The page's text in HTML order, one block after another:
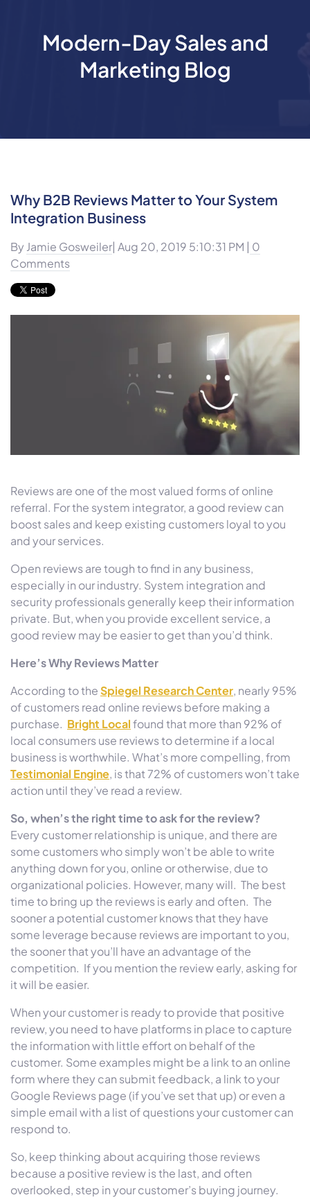
Modern-Day Sales and
Marketing Blog
Why B2B Reviews Matter to Your System
Integration Business
By Jamie Gosweiler| Aug 20, 2019 5:10:31 PM | 0
Comments
Reviews are one of the most valued forms of online
referral. For the system integrator, a good review can
boost sales and keep existing customers loyal to you
and your services.
Open reviews are tough to find in any business,
especially in our industry. System integration and
security professionals generally keep their information
private. But, when you provide excellent service, a
good review may be easier to get than you’d think.
Here’s Why Reviews Matter
According to theSpiegel Research Center, nearly 95%
of customers read online reviews before making a
purchase. Bright Localfound that more than 92% of
local consumers use reviews to determine if a local
business is worthwhile. What’s more compelling, from
Testimonial Engine, is that 72% of customers won’t take
action until they’ve read a review.
So, when’s the right time to ask for the review?
Every customer relationship is unique, and there are
some customers who simply won’t be able to write
anything down for you, online or otherwise, due to
organizational policies. However, many will. The best
time to bring up the reviews is early and often. The
sooner a potential customer knows that they have
some leverage because reviews are important to you,
the sooner that you’ll have an advantage of the
competition. If you mention the review early, asking for
it will be easier.
When your customer is ready to provide that positive
review, you need to have platforms in place to capture
the information with little effort on behalf of the
customer. Some examples might be a link to an online
form where they can submit feedback, a link to your
Google Reviews page (if you’ve set that up) or even a
simple email with a list of questions your customer can
respond to.
So, keep thinking about acquiring those reviews
because a positive review is the last, and often
overlooked, step in your customer’s buying journey.